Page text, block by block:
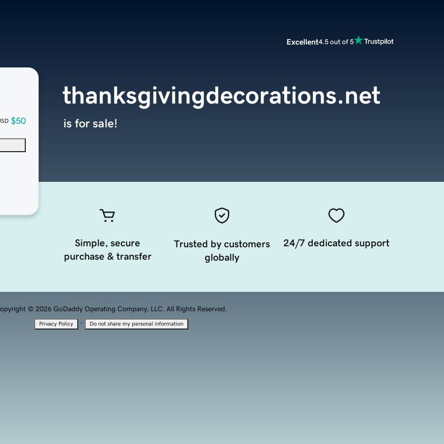
Excellent4.5 out of 5
$50
thanksgivingdecorations.net
is for sale!
Simple, secure
purchase & transfer
Trusted by customers
globally
24/7 dedicated support
© 2026 GoDaddy Operating Company, LLC. All Rights Reserved.
Privacy Policy · Do not share my personal information